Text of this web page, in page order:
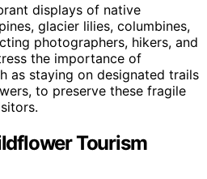
displays of native
glacier lilies, columbines,
photographers, hikers, and
the importance of
as staying on designated trails
to preserve these fragile
Tourism